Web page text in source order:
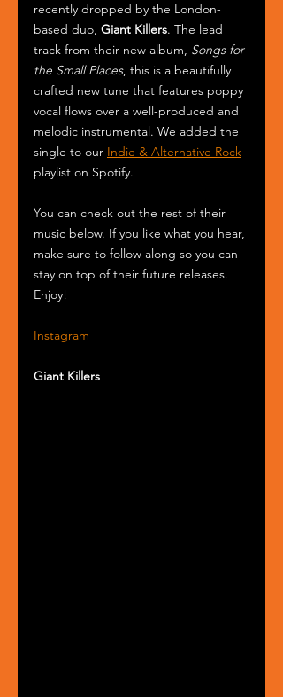
recently dropped by the London-
based duo, Giant Killers. The lead
track from their new album, Songs for
the Small Places, this is a beautifully
crafted new tune that features poppy
vocal flows over a well-produced and
melodic instrumental. We added the
single to our Indie & Alternative Rock
playlist on Spotify.
You can check out the rest of their
music below. If you like what you hear,
make sure to follow along so you can
stay on top of their future releases.
Enjoy!
Instagram
Giant Killers